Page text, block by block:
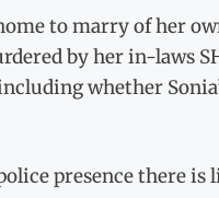
to marry of her
by her in-laws
whether
presence there is